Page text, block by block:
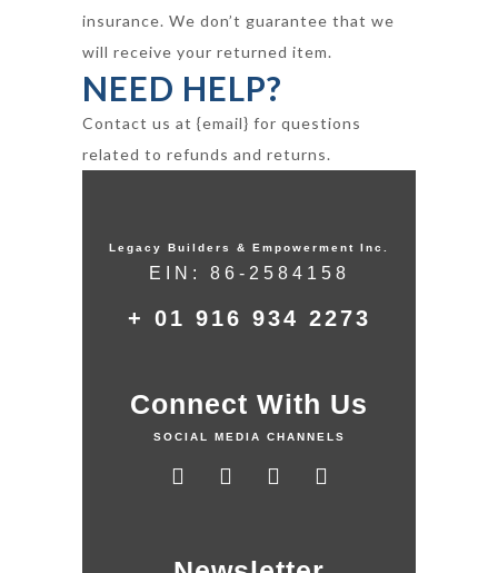
insurance. We don’t guarantee that we
will receive your returned item.
NEED HELP?
Contact us at {email} for questions
related to refunds and returns.
Legacy Builders & Empowerment Inc.
EIN: 86-2584158
+ 01 916 934 2273
Connect With Us
SOCIAL MEDIA CHANNELS